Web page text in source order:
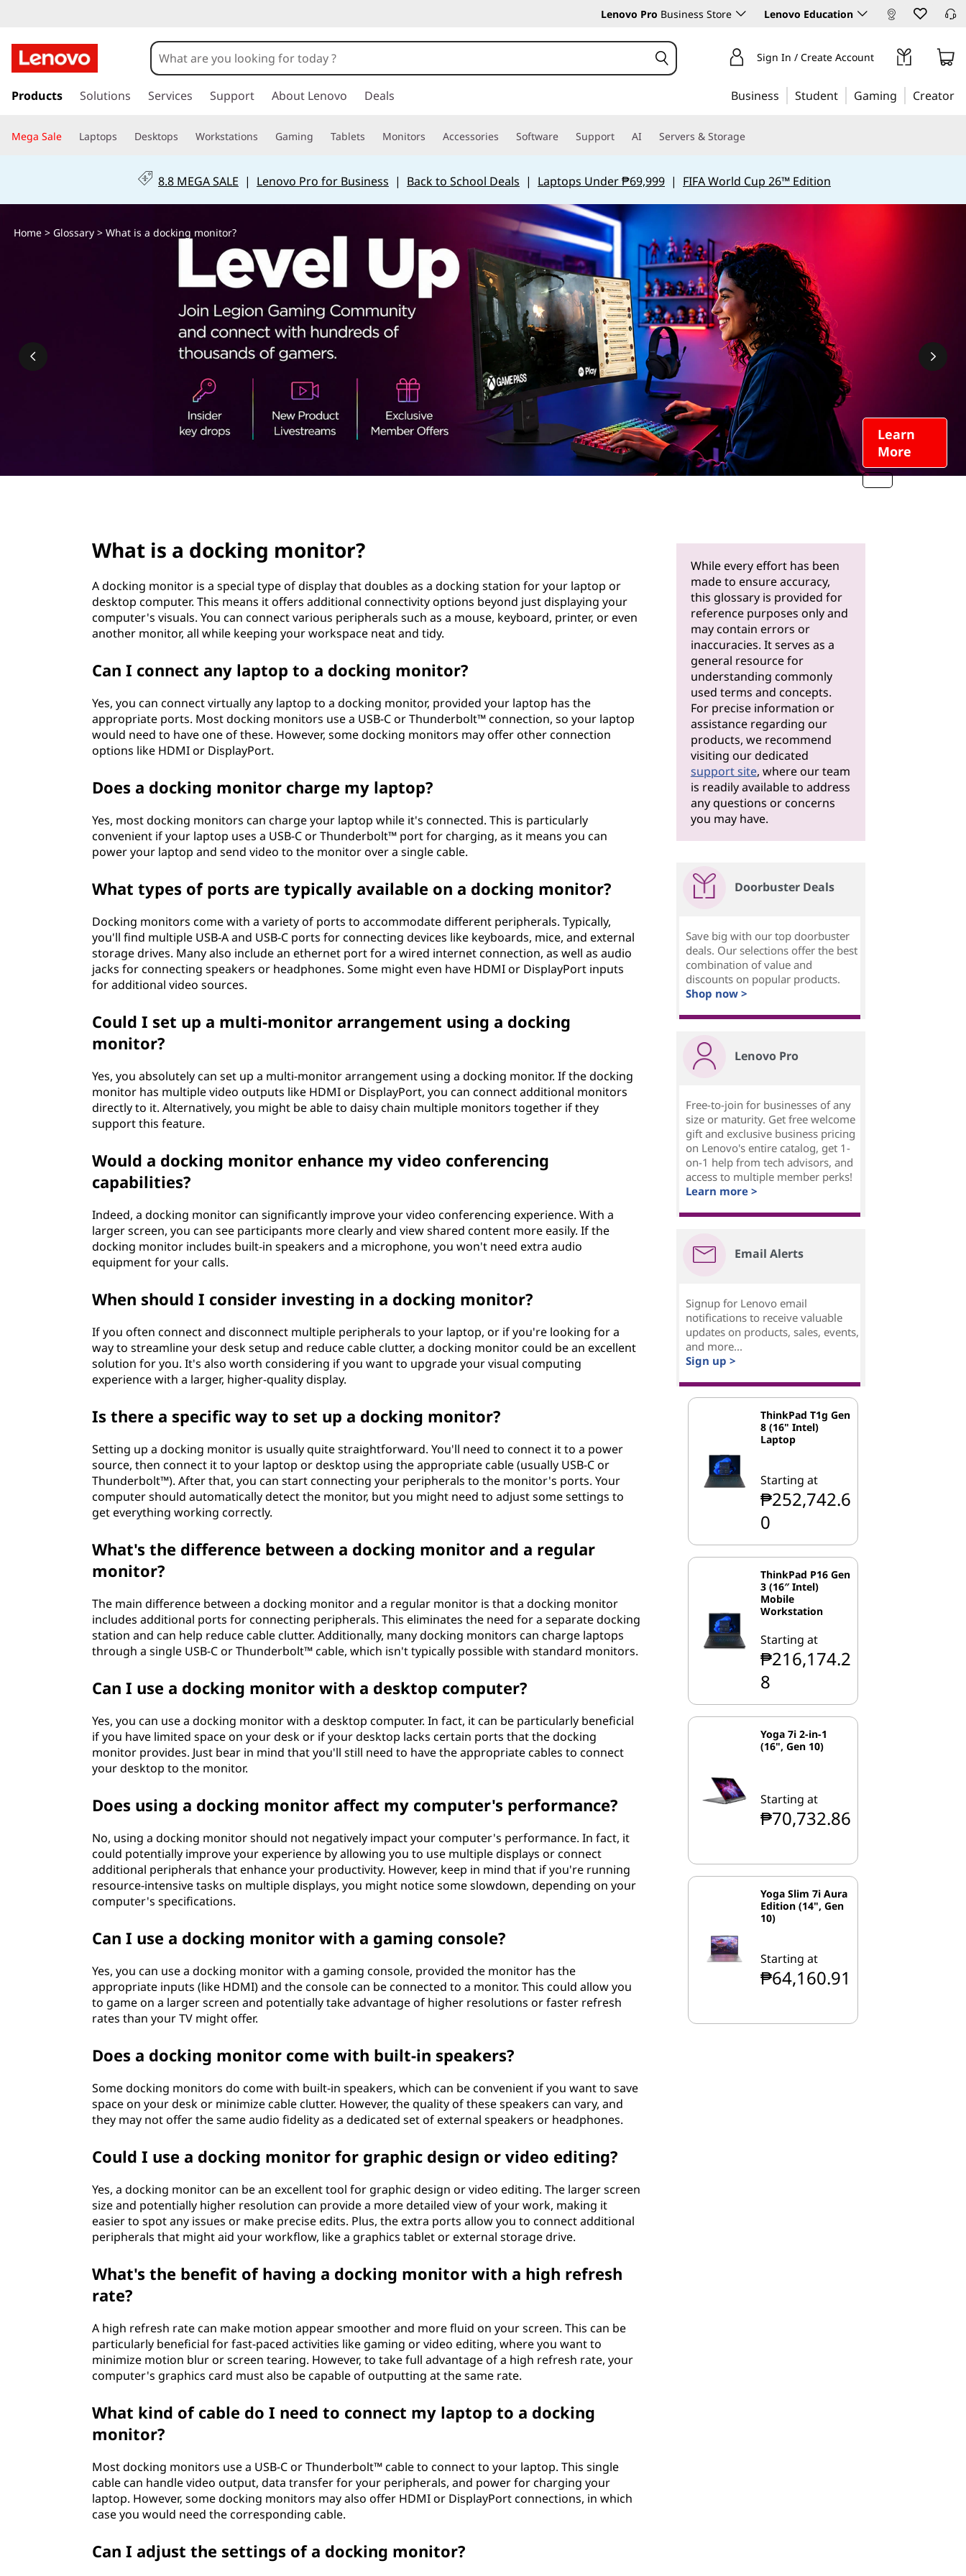
h
a
a
o
Lenovo Pro Business Store Lenovo Education
k
t
i
c
Sign In / Create Account
Products Solutions Services Support About Lenovo Deals Business Student Gaming Creator
Mega Sale Laptops Desktops Workstations Gaming Tablets Monitors Accessories Software Support AI Servers & Storage
8.8 MEGA SALE | Lenovo Pro for Business | Back to School Deals | Laptops Under ₱69,999 | FIFA World Cup 26™ Edition
Learn
More
Home> Glossary> What is a docking monitor?
What is a docking monitor?
A docking monitor is a special type of display that doubles as a docking station for your laptop or
desktop computer. This means it offers additional connectivity options beyond just displaying your
computer's visuals. You can connect various peripherals such as a mouse, keyboard, printer, or even
another monitor, all while keeping your workspace neat and tidy.
Can I connect any laptop to a docking monitor?
Yes, you can connect virtually any laptop to a docking monitor, provided your laptop has the
appropriate ports. Most docking monitors use a USB-C or Thunderbolt™ connection, so your laptop
would need to have one of these. However, some docking monitors may offer other connection
options like HDMI or DisplayPort.
Does a docking monitor charge my laptop?
Yes, most docking monitors can charge your laptop while it's connected. This is particularly
convenient if your laptop uses a USB-C or Thunderbolt™ port for charging, as it means you can
power your laptop and send video to the monitor over a single cable.
What types of ports are typically available on a docking monitor?
Docking monitors come with a variety of ports to accommodate different peripherals. Typically,
you'll find multiple USB-A and USB-C ports for connecting devices like keyboards, mice, and external
storage drives. Many also include an ethernet port for a wired internet connection, as well as audio
jacks for connecting speakers or headphones. Some might even have HDMI or DisplayPort inputs
for additional video sources.
Could I set up a multi-monitor arrangement using a docking
monitor?
Yes, you absolutely can set up a multi-monitor arrangement using a docking monitor. If the docking
monitor has multiple video outputs like HDMI or DisplayPort, you can connect additional monitors
directly to it. Alternatively, you might be able to daisy chain multiple monitors together if they
support this feature.
Would a docking monitor enhance my video conferencing
capabilities?
Indeed, a docking monitor can significantly improve your video conferencing experience. With a
larger screen, you can see participants more clearly and view shared content more easily. If the
docking monitor includes built-in speakers and a microphone, you won't need extra audio
equipment for your calls.
When should I consider investing in a docking monitor?
If you often connect and disconnect multiple peripherals to your laptop, or if you're looking for a
way to streamline your desk setup and reduce cable clutter, a docking monitor could be an excellent
solution for you. It's also worth considering if you want to upgrade your visual computing
experience with a larger, higher-quality display.
Is there a specific way to set up a docking monitor?
Setting up a docking monitor is usually quite straightforward. You'll need to connect it to a power
source, then connect it to your laptop or desktop using the appropriate cable (usually USB-C or
Thunderbolt™). After that, you can start connecting your peripherals to the monitor's ports. Your
computer should automatically detect the monitor, but you might need to adjust some settings to
get everything working correctly.
What's the difference between a docking monitor and a regular
monitor?
The main difference between a docking monitor and a regular monitor is that a docking monitor
includes additional ports for connecting peripherals. This eliminates the need for a separate docking
station and can help reduce cable clutter. Additionally, many docking monitors can charge laptops
through a single USB-C or Thunderbolt™ cable, which isn't typically possible with standard monitors.
Can I use a docking monitor with a desktop computer?
Yes, you can use a docking monitor with a desktop computer. In fact, it can be particularly beneficial
if you have limited space on your desk or if your desktop lacks certain ports that the docking
monitor provides. Just bear in mind that you'll still need to have the appropriate cables to connect
your desktop to the monitor.
Does using a docking monitor affect my computer's performance?
No, using a docking monitor should not negatively impact your computer's performance. In fact, it
could potentially improve your experience by allowing you to use multiple displays or connect
additional peripherals that enhance your productivity. However, keep in mind that if you're running
resource-intensive tasks on multiple displays, you might notice some slowdown, depending on your
computer's specifications.
Can I use a docking monitor with a gaming console?
Yes, you can use a docking monitor with a gaming console, provided the monitor has the
appropriate inputs (like HDMI) and the console can be connected to a monitor. This could allow you
to game on a larger screen and potentially take advantage of higher resolutions or faster refresh
rates than your TV might offer.
Does a docking monitor come with built-in speakers?
Some docking monitors do come with built-in speakers, which can be convenient if you want to save
space on your desk or minimize cable clutter. However, the quality of these speakers can vary, and
they may not offer the same audio fidelity as a dedicated set of external speakers or headphones.
Could I use a docking monitor for graphic design or video editing?
Yes, a docking monitor can be an excellent tool for graphic design or video editing. The larger screen
size and potentially higher resolution can provide a more detailed view of your work, making it
easier to spot any issues or make precise edits. Plus, the extra ports allow you to connect additional
peripherals that might aid your workflow, like a graphics tablet or external storage drive.
What's the benefit of having a docking monitor with a high refresh
rate?
A high refresh rate can make motion appear smoother and more fluid on your screen. This can be
particularly beneficial for fast-paced activities like gaming or video editing, where you want to
minimize motion blur or screen tearing. However, to take full advantage of a high refresh rate, your
computer's graphics card must also be capable of outputting at the same rate.
What kind of cable do I need to connect my laptop to a docking
monitor?
Most docking monitors use a USB-C or Thunderbolt™ cable to connect to your laptop. This single
cable can handle video output, data transfer for your peripherals, and power for charging your
laptop. However, some docking monitors may also offer HDMI or DisplayPort connections, in which
case you would need the corresponding cable.
Can I adjust the settings of a docking monitor?
While every effort has been
made to ensure accuracy,
this glossary is provided for
reference purposes only and
may contain errors or
inaccuracies. It serves as a
general resource for
understanding commonly
used terms and concepts.
For precise information or
assistance regarding our
products, we recommend
visiting our dedicated
support site, where our team
is readily available to address
any questions or concerns
you may have.
Doorbuster Deals
Save big with our top doorbuster
deals. Our selections offer the best
combination of value and
discounts on popular products.
Shop now >
Lenovo Pro
Free-to-join for businesses of any
size or maturity. Get free welcome
gift and exclusive business pricing
on Lenovo's entire catalog, get 1-
on-1 help from tech advisors, and
access to multiple member perks!
Learn more >
Email Alerts
Signup for Lenovo email
notifications to receive valuable
updates on products, sales, events,
and more...
Sign up >
ThinkPad T1g Gen
8 (16" Intel)
Laptop
Starting at
₱252,742.6
0
ThinkPad P16 Gen
3 (16″ Intel)
Mobile
Workstation
Starting at
₱216,174.2
8
Yoga 7i 2-in-1
(16", Gen 10)
Starting at
₱70,732.86
Yoga Slim 7i Aura
Edition (14", Gen
10)
Starting at
₱64,160.91